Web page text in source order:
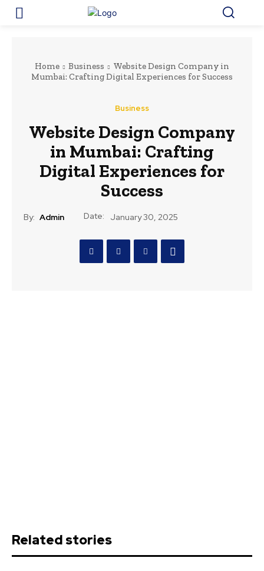
Home Business
Website Design Company in
Mumbai: Crafting Digital Experiences for Success
Business
Website Design Company
in Mumbai: Crafting
Digital Experiences for
Success
By: Admin Date: January 30, 2025
Related stories